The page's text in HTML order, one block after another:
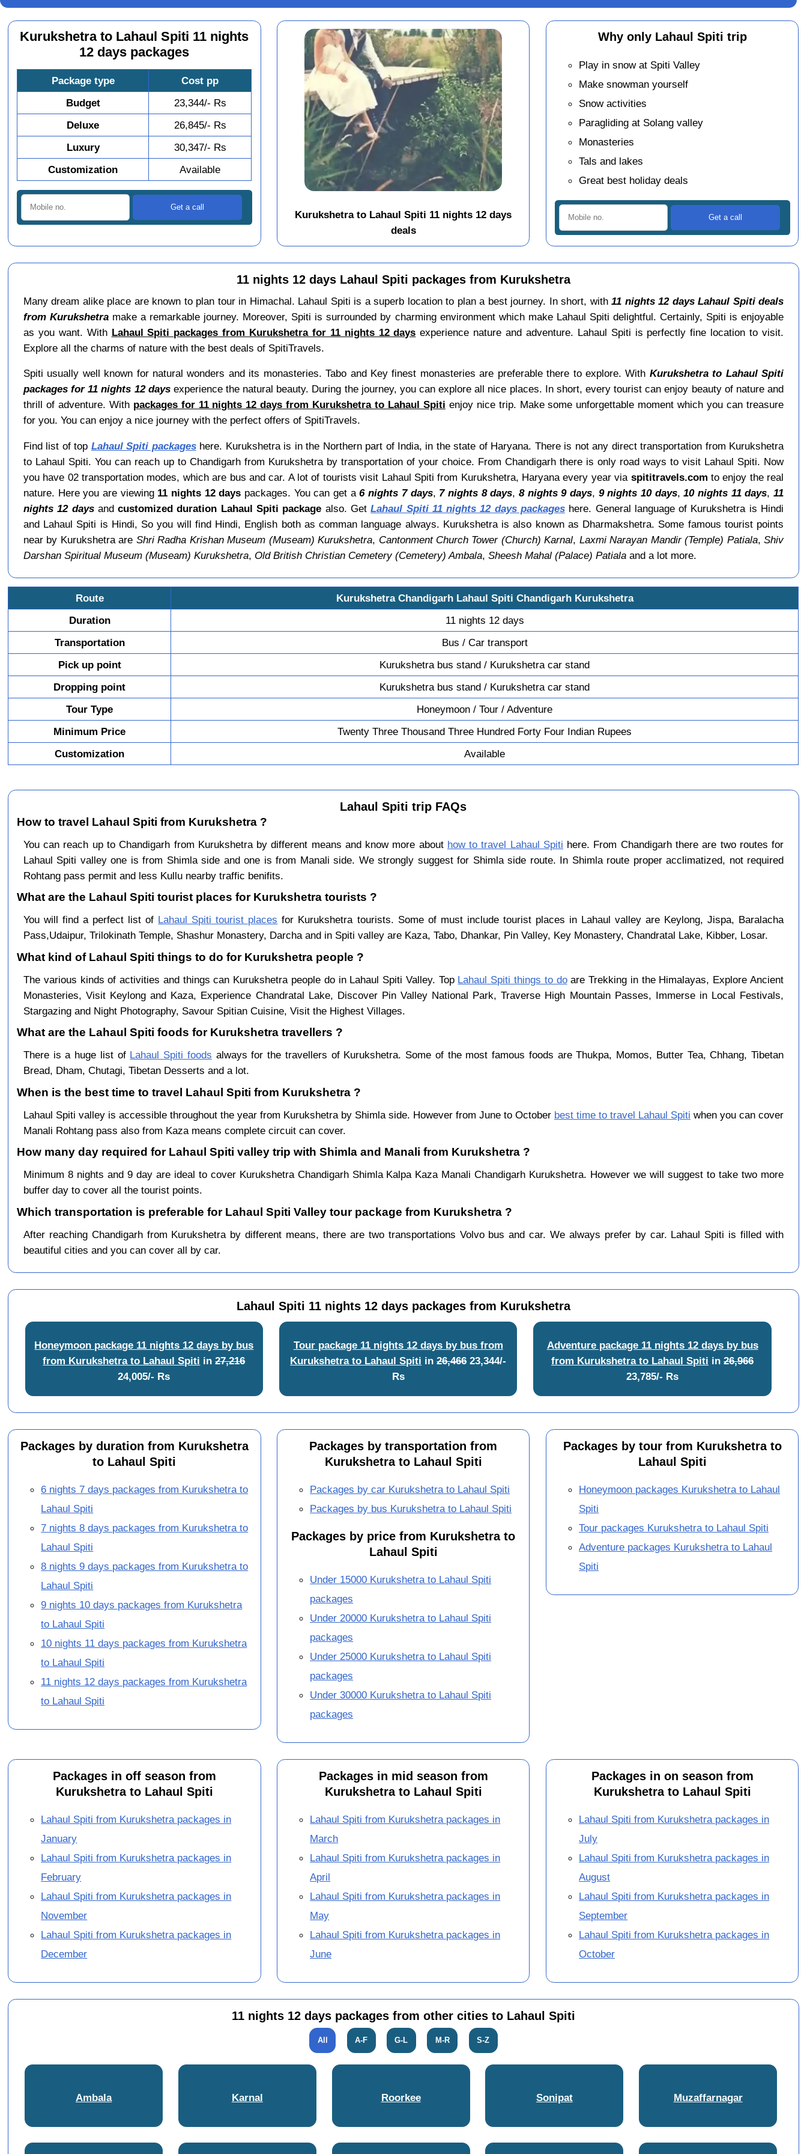
Kurukshetra to Lahaul Spiti 11 nights
12 days packages
Package type
Cost pp
Budget
23,344/- Rs
Deluxe
26,845/- Rs
Luxury
30,347/- Rs
Customization
Available
Kurukshetra to Lahaul Spiti 11 nights 12 days
deals
Why only Lahaul Spiti trip
Play in snow at Spiti Valley
Make snowman yourself
Snow activities
Paragliding at Solang valley
Monasteries
Tals and lakes
Great best holiday deals
11 nights 12 days Lahaul Spiti packages from Kurukshetra
Many dream alike place are known to plan tour in Himachal. Lahaul Spiti is a superb location to plan a best journey. In short, with11 nights 12 days Lahaul Spiti deals
from Kurukshetra make a remarkable journey. Moreover, Spiti is surrounded by charming environment which make Lahaul Spiti delightful. Certainly, Spiti is enjoyable
as you want. With Lahaul Spiti packages from Kurukshetra for 11 nights 12 days experience nature and adventure. Lahaul Spiti is perfectly fine location to visit.
Explore all the charms of nature with the best deals of SpitiTravels.
Spiti usually well known for natural wonders and its monasteries. Tabo and Key finest monasteries are preferable there to explore. With Kurukshetra to Lahaul Spiti
packages for 11 nights 12 daysexperience the natural beauty. During the journey, you can explore all nice places. In short, every tourist can enjoy beauty of nature and
thrill of adventure. With packages for 11 nights 12 days from Kurukshetra to Lahaul Spiti enjoy nice trip. Make some unforgettable moment which you can treasure
for you. You can enjoy a nice journey with the perfect offers of SpitiTravels.
Find list of top Lahaul Spiti packageshere. Kurukshetra is in the Northern part of India, in the state of Haryana. There is not any direct transportation from Kurukshetra
to Lahaul Spiti. You can reach up to Chandigarh from Kurukshetra by transportation of your choice. From Chandigarh there is only road ways to visit Lahaul Spiti. Now
you have 02 transportation modes, which are bus and car. A lot of tourists visit Lahaul Spiti from Kurukshetra, Haryana every year via spititravels.com to enjoy the real
nature. Here you are viewing 11 nights 12 days packages. You can get a6 nights 7 days, 7 nights 8 days, 8 nights 9 days, 9 nights 10 days,10 nights 11 days,11
nights 12 daysandcustomized duration Lahaul Spiti package also. GetLahaul Spiti 11 nights 12 days packages here. General language of Kurukshetra is Hindi
and Lahaul Spiti is Hindi, So you will find Hindi, English both as comman language always. Kurukshetra is also known as Dharmakshetra. Some famous tourist points
near by Kurukshetra are Shri Radha Krishan Museum (Museam) Kurukshetra, Cantonment Church Tower (Church) Karnal, Laxmi Narayan Mandir (Temple) Patiala,Shiv
Darshan Spiritual Museum (Museam) Kurukshetra, Old British Christian Cemetery (Cemetery) Ambala, Sheesh Mahal (Palace) Patialaand a lot more.
Route
Kurukshetra Chandigarh Lahaul Spiti Chandigarh Kurukshetra
Duration
11 nights 12 days
Transportation
Bus / Car transport
Pick up point
Kurukshetra bus stand / Kurukshetra car stand
Dropping point
Kurukshetra bus stand / Kurukshetra car stand
Tour Type
Honeymoon / Tour / Adventure
Minimum Price
Twenty Three Thousand Three Hundred Forty Four Indian Rupees
Customization
Available
Lahaul Spiti trip FAQs
How to travel Lahaul Spiti from Kurukshetra ?
You can reach up to Chandigarh from Kurukshetra by different means and know more about how to travel Lahaul Spiti here. From Chandigarh there are two routes for
Lahaul Spiti valley one is from Shimla side and one is from Manali side. We strongly suggest for Shimla side route. In Shimla route proper acclimatized, not required
Rohtang pass permit and less Kullu nearby traffic benifits.
What are the Lahaul Spiti tourist places for Kurukshetra tourists ?
You will find a perfect list of Lahaul Spiti tourist places for Kurukshetra tourists. Some of must include tourist places in Lahaul valley are Keylong, Jispa, Baralacha
Pass,Udaipur, Trilokinath Temple, Shashur Monastery, Darcha and in Spiti valley are Kaza, Tabo, Dhankar, Pin Valley, Key Monastery, Chandratal Lake, Kibber, Losar.
What kind of Lahaul Spiti things to do for Kurukshetra people ?
The various kinds of activities and things can Kurukshetra people do in Lahaul Spiti Valley. Top Lahaul Spiti things to doare Trekking in the Himalayas, Explore Ancient
Monasteries, Visit Keylong and Kaza, Experience Chandratal Lake, Discover Pin Valley National Park, Traverse High Mountain Passes, Immerse in Local Festivals,
Stargazing and Night Photography, Savour Spitian Cuisine, Visit the Highest Villages.
What are the Lahaul Spiti foods for Kurukshetra travellers ?
There is a huge list of Lahaul Spiti foods always for the travellers of Kurukshetra. Some of the most famous foods are Thukpa, Momos, Butter Tea, Chhang, Tibetan
Bread, Dham, Chutagi, Tibetan Desserts and a lot.
When is the best time to travel Lahaul Spiti from Kurukshetra ?
Lahaul Spiti valley is accessible throughout the year from Kurukshetra by Shimla side. However from June to October best time to travel Lahaul Spiti when you can cover
Manali Rohtang pass also from Kaza means complete circuit can cover.
How many day required for Lahaul Spiti valley trip with Shimla and Manali from Kurukshetra ?
Minimum 8 nights and 9 day are ideal to cover Kurukshetra Chandigarh Shimla Kalpa Kaza Manali Chandigarh Kurukshetra. However we will suggest to take two more
buffer day to cover all the tourist points.
Which transportation is preferable for Lahaul Spiti Valley tour package from Kurukshetra ?
After reaching Chandigarh from Kurukshetra by different means, there are two transportations Volvo bus and car. We always prefer by car. Lahaul Spiti is filled with
beautiful cities and you can cover all by car.
Lahaul Spiti 11 nights 12 days packages from Kurukshetra
Honeymoon package 11 nights 12 days by bus
from Kurukshetra to Lahaul Spiti in27,216
24,005/- Rs
Tour package 11 nights 12 days by bus from
Kurukshetra to Lahaul Spiti in26,46623,344/-
Rs
Adventure package 11 nights 12 days by bus
from Kurukshetra to Lahaul Spiti in26,966
23,785/- Rs
Packages by duration from Kurukshetra
to Lahaul Spiti
6 nights 7 days packages from Kurukshetra to
Lahaul Spiti
7 nights 8 days packages from Kurukshetra to
Lahaul Spiti
8 nights 9 days packages from Kurukshetra to
Lahaul Spiti
9 nights 10 days packages from Kurukshetra
to Lahaul Spiti
10 nights 11 days packages from Kurukshetra
to Lahaul Spiti
11 nights 12 days packages from Kurukshetra
to Lahaul Spiti
Packages by transportation from
Kurukshetra to Lahaul Spiti
Packages by car Kurukshetra to Lahaul Spiti
Packages by bus Kurukshetra to Lahaul Spiti
Packages by price from Kurukshetra to
Lahaul Spiti
Under 15000 Kurukshetra to Lahaul Spiti
packages
Under 20000 Kurukshetra to Lahaul Spiti
packages
Under 25000 Kurukshetra to Lahaul Spiti
packages
Under 30000 Kurukshetra to Lahaul Spiti
packages
Packages by tour from Kurukshetra to
Lahaul Spiti
Honeymoon packages Kurukshetra to Lahaul
Spiti
Tour packages Kurukshetra to Lahaul Spiti
Adventure packages Kurukshetra to Lahaul
Spiti
Packages in off season from
Kurukshetra to Lahaul Spiti
Lahaul Spiti from Kurukshetra packages in
January
Lahaul Spiti from Kurukshetra packages in
February
Lahaul Spiti from Kurukshetra packages in
November
Lahaul Spiti from Kurukshetra packages in
December
Packages in mid season from
Kurukshetra to Lahaul Spiti
Lahaul Spiti from Kurukshetra packages in
March
Lahaul Spiti from Kurukshetra packages in
April
Lahaul Spiti from Kurukshetra packages in
May
Lahaul Spiti from Kurukshetra packages in
June
Packages in on season from
Kurukshetra to Lahaul Spiti
Lahaul Spiti from Kurukshetra packages in
July
Lahaul Spiti from Kurukshetra packages in
August
Lahaul Spiti from Kurukshetra packages in
September
Lahaul Spiti from Kurukshetra packages in
October
11 nights 12 days packages from other cities to Lahaul Spiti
All A-F G-L M-R S-Z
Ambala Karnal Roorkee Sonipat Muzaffarnagar